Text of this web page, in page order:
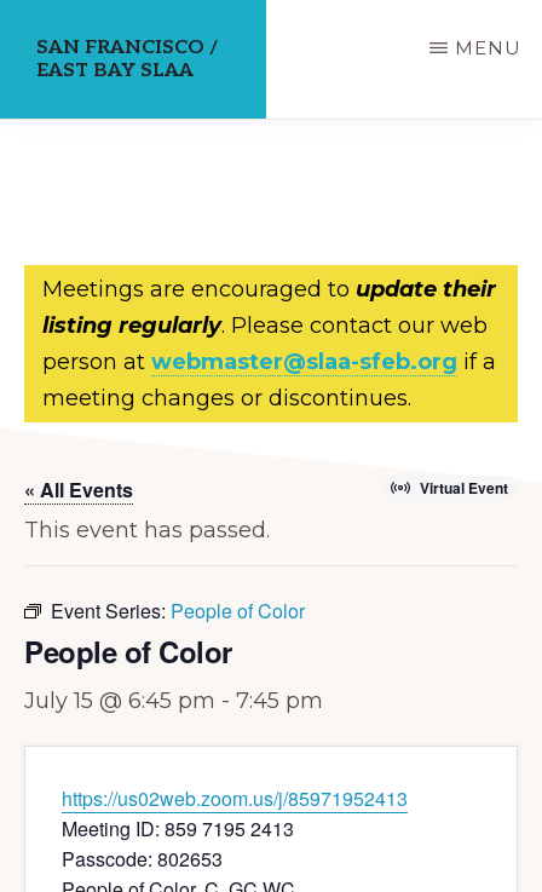
SAN FRANCISCO /
EAST BAY SLAA
MENU
Meetings are encouraged to update their
listing regularly. Please contact our web
person at webmaster@slaa-sfeb.org if a
meeting changes or discontinues.
« All Events Virtual Event
This event has passed.
Event Series: People of Color
People of Color
July 15 @ 6:45 pm - 7:45 pm
https://us02web.zoom.us/j/85971952413
Meeting ID: 859 7195 2413
Passcode: 802653